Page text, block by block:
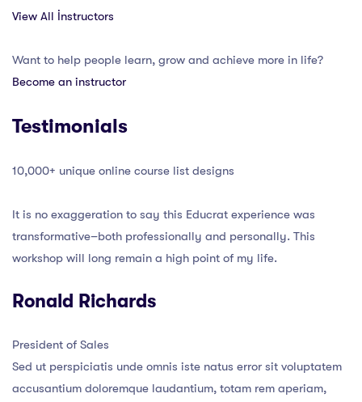
View All İnstructors
Want to help people learn, grow and achieve more in life?
Become an instructor
Testimonials
10,000+ unique online course list designs
It is no exaggeration to say this Educrat experience was
transformative–both professionally and personally. This
workshop will long remain a high point of my life.
Ronald Richards
President of Sales
Sed ut perspiciatis unde omnis iste natus error sit voluptatem
accusantium doloremque laudantium, totam rem aperiam,